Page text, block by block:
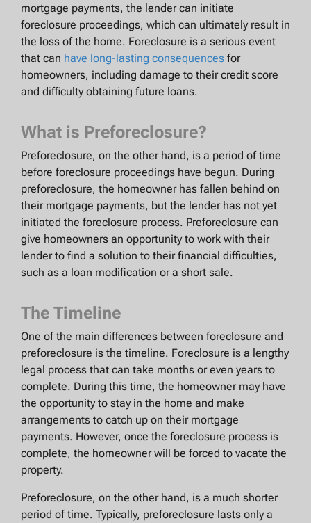
mortgage payments, the lender can initiate
foreclosure proceedings, which can ultimately result in
the loss of the home. Foreclosure is a serious event
that can have long-lasting consequences for
homeowners, including damage to their credit score
and difficulty obtaining future loans.
What is Preforeclosure?
Preforeclosure, on the other hand, is a period of time
before foreclosure proceedings have begun. During
preforeclosure, the homeowner has fallen behind on
their mortgage payments, but the lender has not yet
initiated the foreclosure process. Preforeclosure can
give homeowners an opportunity to work with their
lender to find a solution to their financial difficulties,
such as a loan modification or a short sale.
The Timeline
One of the main differences between foreclosure and
preforeclosure is the timeline. Foreclosure is a lengthy
legal process that can take months or even years to
complete. During this time, the homeowner may have
the opportunity to stay in the home and make
arrangements to catch up on their mortgage
payments. However, once the foreclosure process is
complete, the homeowner will be forced to vacate the
property.
Preforeclosure, on the other hand, is a much shorter
period of time. Typically, preforeclosure lasts only a